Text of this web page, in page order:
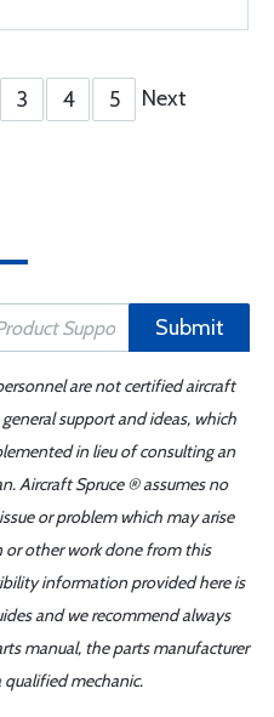
3 4 5 Next
Submit
are not certified aircraft
support and ideas, which
in lieu of consulting an
Aircraft Spruce ® assumes no
or problem which may arise
other work done from this
information provided here is
and we recommend always
manual, the parts manufacturer
mechanic.